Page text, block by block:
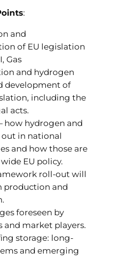
:
and
of EU legislation
Gas
and hydrogen
development of
including the
acts.
how hydrogen and
out in national
and how those are
EU policy.
roll-out will
production and
foreseen by
and market players.
storage: long-
and emerging